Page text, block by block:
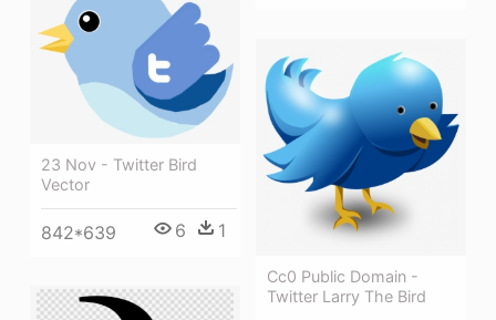
23 Nov - Twitter Bird
Vector
842*639 6 1
Cc0 Public Domain -
Twitter Larry The Bird